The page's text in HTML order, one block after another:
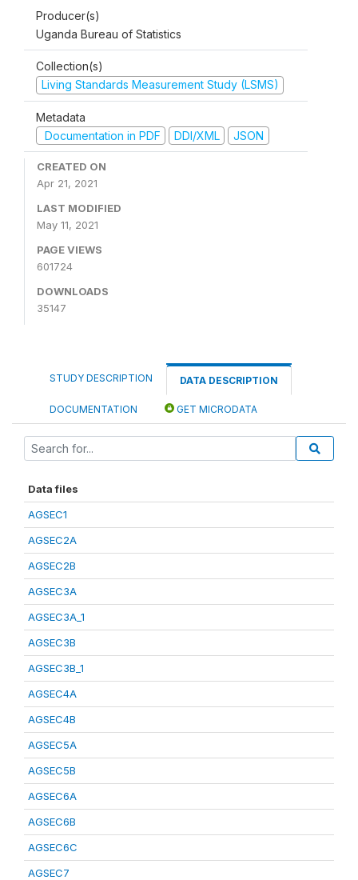
Producer(s)
Uganda Bureau of Statistics
Collection(s)
Living Standards Measurement Study (LSMS)
Metadata
Documentation in PDF
DDI/XML JSON
CREATED ON
Apr 21, 2021
LAST MODIFIED
May 11, 2021
PAGE VIEWS
601724
DOWNLOADS
35147
STUDY DESCRIPTION DATA DESCRIPTION
DOCUMENTATION GET MICRODATA
Data files
AGSEC1
AGSEC2A
AGSEC2B
AGSEC3A
AGSEC3A_1
AGSEC3B
AGSEC3B_1
AGSEC4A
AGSEC4B
AGSEC5A
AGSEC5B
AGSEC6A
AGSEC6B
AGSEC6C
AGSEC7